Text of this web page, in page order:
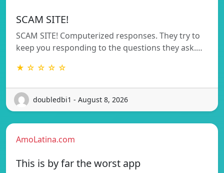
SCAM SITE!
SCAM SITE! Computerized responses. They try to
keep you responding to the questions they ask.…
★ ☆ ☆ ☆ ☆
doubledbi1 - August 8, 2026
AmoLatina.com
This is by far the worst app